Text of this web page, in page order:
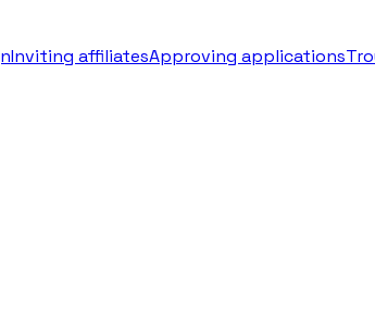
Inviting affiliatesApproving applications